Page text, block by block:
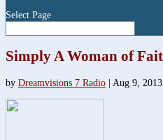
Select Page
Simply A Woman of
by Dreamvisions 7 Radio Aug 9, 2013